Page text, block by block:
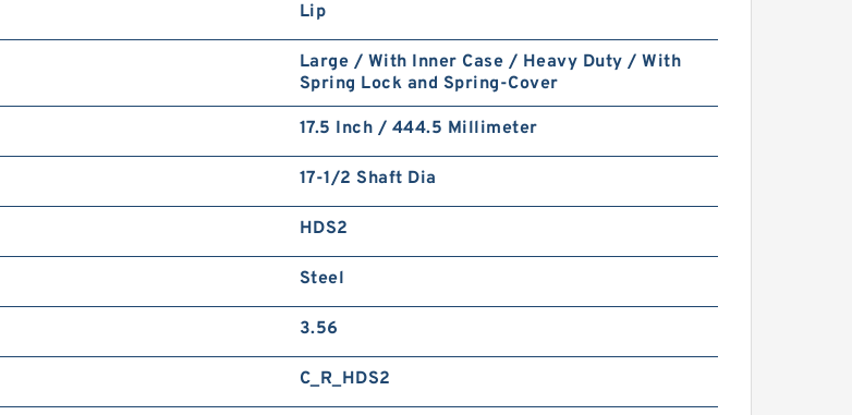
Lip
Large / With Inner Case / Heavy Duty / With
Spring Lock and Spring-Cover
17.5 Inch / 444.5 Millimeter
17-1/2 Shaft Dia
HDS2
Steel
3.56
C_R_HDS2